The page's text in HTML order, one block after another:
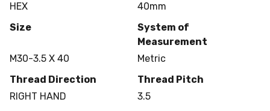
HEX
40mm
Size
M30-3.5 X 40
System of
Measurement
Metric
Thread Direction
RIGHT HAND
Thread Pitch
3.5